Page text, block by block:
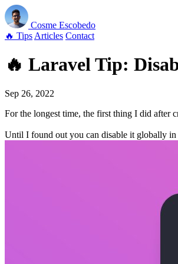
Cosme Escobedo
🔥 Tips Articles Contact
🔥 Laravel Tip:
Sep 26, 2022
For the longest time, the first thing I did after
Until I found out you can disable it globally